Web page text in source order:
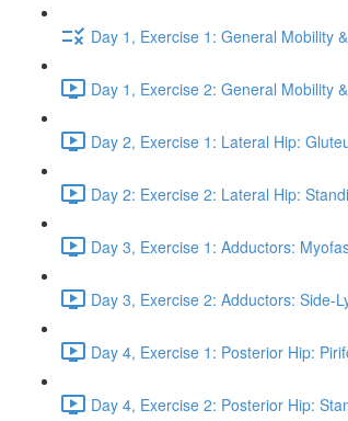
Day 1, Exercise 1: General Mobility
Day 1, Exercise 2: General Mobility
Day 2, Exercise 1: Lateral Hip:
Day 2: Exercise 2: Lateral Hip:
Day 3, Exercise 1: Adductors:
Day 3, Exercise 2: Adductors: Side-
Day 4, Exercise 1: Posterior Hip:
Day 4, Exercise 2: Posterior Hip: